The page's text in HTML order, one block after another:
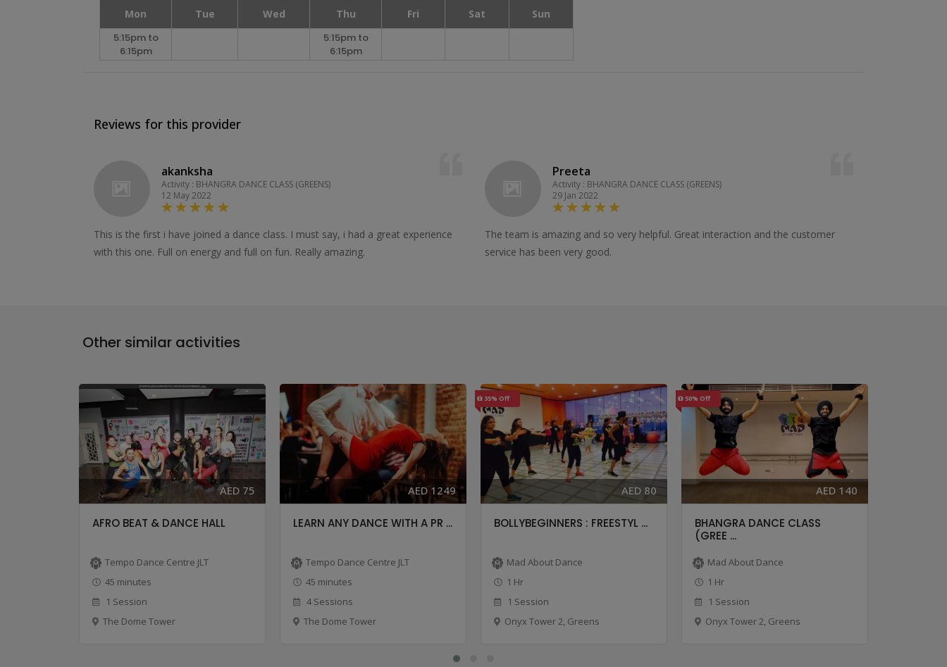
Mon Tue Wed Thu Fri Sat
Sun
5:15pm to
6:15pm
5:15pm to
6:15pm
Reviews for this provider
akanksha
Activity : BHANGRA DANCE CLASS (GREENS)
12 May 2022
This is the first i have joined a dance class. I must say, i had a great experience
with this one. Full on energy and full on fun. Really amazing.
Preeta
Activity : BHANGRA DANCE CLASS (GREENS)
29 Jan 2022
The team is amazing and so very helpful. Great interaction and the customer
service has been very good.
Other similar activities
AED 75
AFRO BEAT & DANCE HALL
Tempo Dance Centre JLT
45 minutes
1 Session
The Dome Tower
AED 1249
LEARN ANY DANCE WITH A PR ...
Tempo Dance Centre JLT
45 minutes
4 Sessions
The Dome Tower
35% Off
AED 80
BOLLYBEGINNERS : FREESTYL ...
Mad About Dance
1 Hr
1 Session
Onyx Tower 2, Greens
50% Off
AED 140
BHANGRA DANCE CLASS
(GREE ...
Mad About Dance
1 Hr
1 Session
Onyx Tower 2, Greens